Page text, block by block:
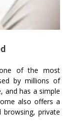
of the most
by millions of
and has a simple
also offers a
private